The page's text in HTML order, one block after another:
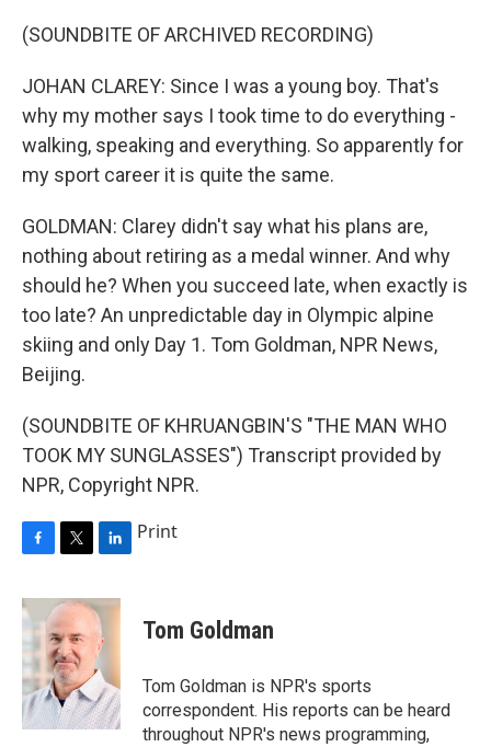
(SOUNDBITE OF ARCHIVED RECORDING)
JOHAN CLAREY: Since I was a young boy. That's
why my mother says I took time to do everything -
walking, speaking and everything. So apparently for
my sport career it is quite the same.
GOLDMAN: Clarey didn't say what his plans are,
nothing about retiring as a medal winner. And why
should he? When you succeed late, when exactly is
too late? An unpredictable day in Olympic alpine
skiing and only Day 1. Tom Goldman, NPR News,
Beijing.
(SOUNDBITE OF KHRUANGBIN'S "THE MAN WHO
TOOK MY SUNGLASSES") Transcript provided by
NPR, Copyright NPR.
c
e
b
o
o
k
i
t
t
e
r
n
k
e
d
I
n
Print
Tom Goldman
Tom Goldman is NPR's sports
correspondent. His reports can be heard
throughout NPR's news programming,